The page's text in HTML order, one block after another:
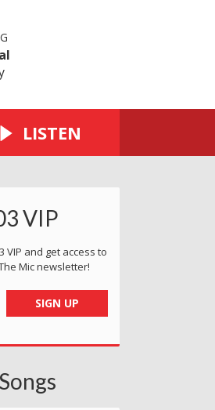
LISTEN
VIP
VIP and get access to
Mic newsletter!
SIGN UP